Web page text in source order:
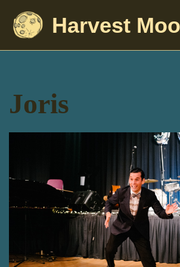
Harvest
Joris